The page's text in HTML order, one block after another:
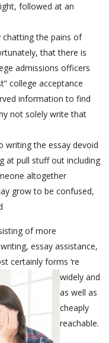
followed at an
the pains of
that there is
admissions officers
college acceptance
information to find
not solely write that
writing the essay devoid
at pull stuff out including
altogether
grow to be confused,
of more
essay assistance,
certainly forms ‘re
widely and
as well as
cheaply
reachable.